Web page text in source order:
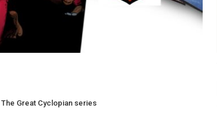
The Great Cyclopian series